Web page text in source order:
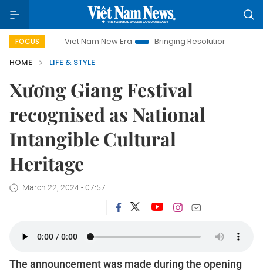
FOCUS
Viet Nam New Era Bringing Resolutions to Life
HOME
LIFE & STYLE
Xương Giang Festival
recognised as National
Intangible Cultural
Heritage
March 22, 2024 - 07:57
The announcement was made during the opening